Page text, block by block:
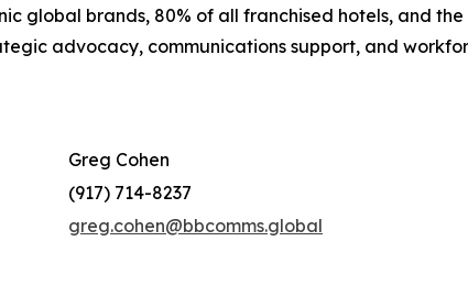
global brands, 80% of all franchised hotels, and
advocacy, communications support, and
Greg Cohen
(917) 714-8237
greg.cohen@bbcomms.global